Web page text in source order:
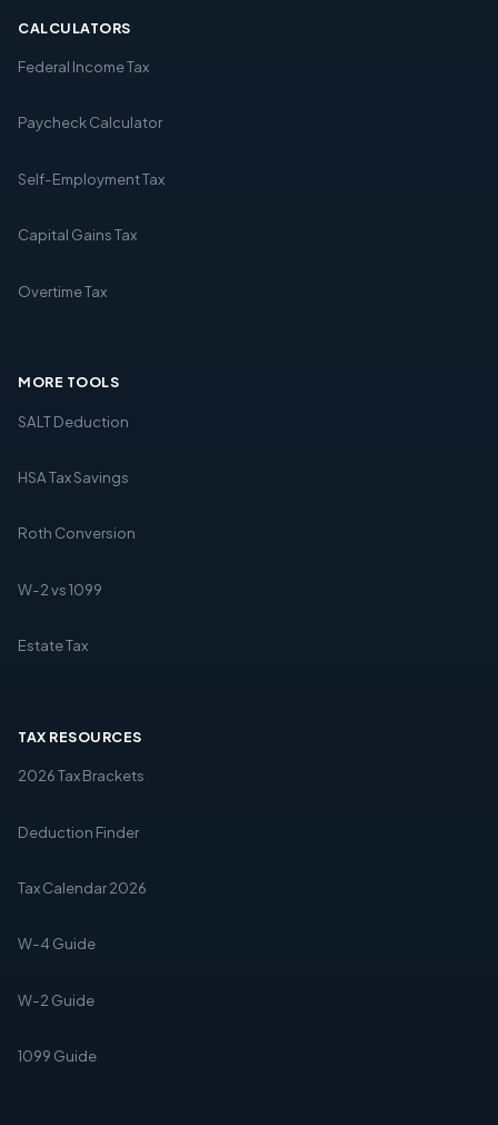
CALCULATORS
Federal Income Tax
Paycheck Calculator
Self-Employment Tax
Capital Gains Tax
Overtime Tax
MORE TOOLS
SALT Deduction
HSA Tax Savings
Roth Conversion
W-2 vs 1099
Estate Tax
TAX RESOURCES
2026 Tax Brackets
Deduction Finder
Tax Calendar 2026
W-4 Guide
W-2 Guide
1099 Guide